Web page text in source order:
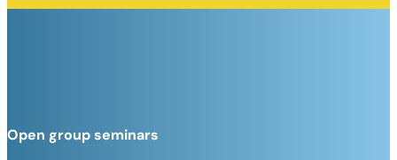
Open group seminars